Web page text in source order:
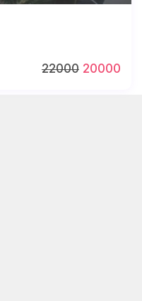
2200020000